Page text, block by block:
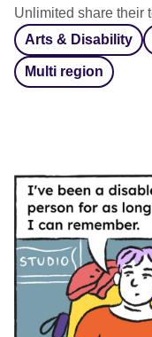
Unlimited share their
Arts & Disability
Multi region